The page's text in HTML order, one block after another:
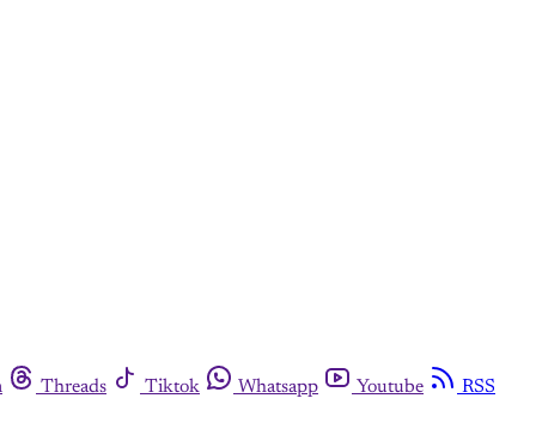
Threads Tiktok Whatsapp Youtube RSS